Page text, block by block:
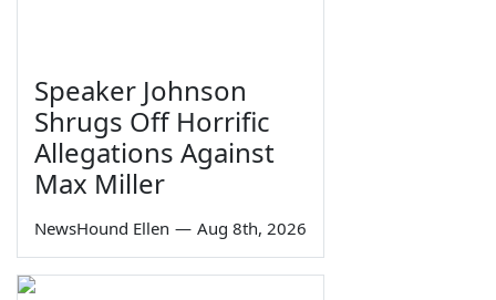
Speaker Johnson
Shrugs Off Horrific
Allegations Against
Max Miller
NewsHound Ellen — Aug 8th, 2026